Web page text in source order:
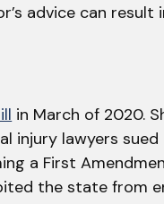
advice can result
in March of 2020.
injury lawyers
a First
the state from